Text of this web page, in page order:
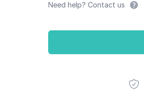
Need help? Contact us